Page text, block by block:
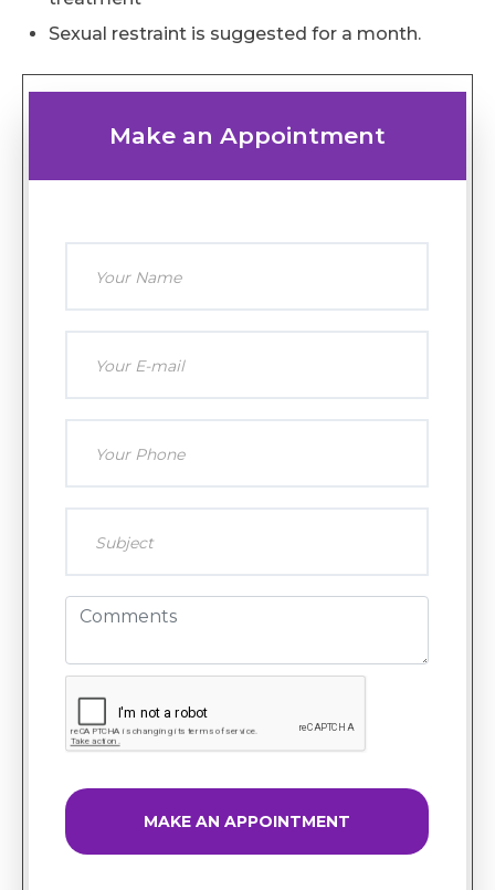
Sexual restraint is suggested for a month.
Make an Appointment
MAKE AN APPOINTMENT